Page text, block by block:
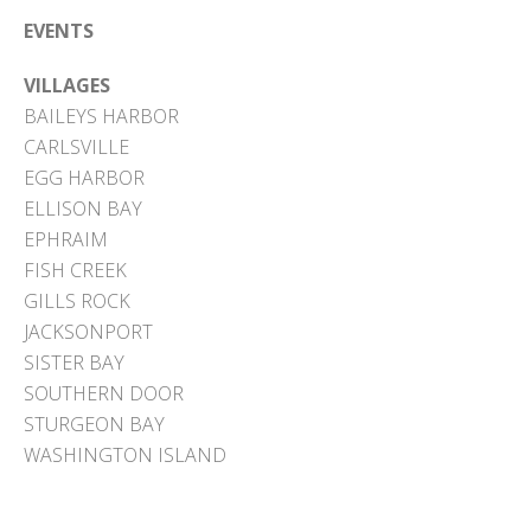
EVENTS
VILLAGES
BAILEYS HARBOR
CARLSVILLE
EGG HARBOR
ELLISON BAY
EPHRAIM
FISH CREEK
GILLS ROCK
JACKSONPORT
SISTER BAY
SOUTHERN DOOR
STURGEON BAY
WASHINGTON ISLAND